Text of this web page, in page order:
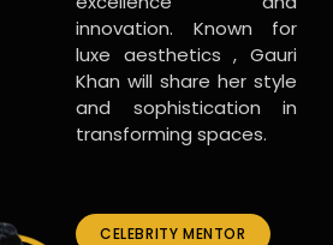
innovation. Known for
luxe aesthetics , Gauri
Khan will share her style
and sophistication in
transforming spaces.
CELEBRITY MENTOR